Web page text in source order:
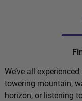
We’ve all
towering mountain,
horizon, or listening